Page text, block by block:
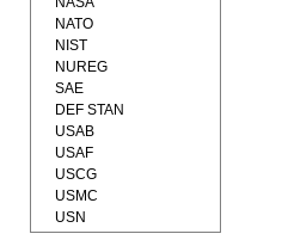
NATO
NIST
NUREG
SAE
DEF STAN
USAB
USAF
USCG
USMC
USN